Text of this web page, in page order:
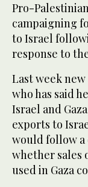
Pro-
campaigning
to Israel
response to
Last week
who has said
Israel and
exports to
would follow a
whether sales
used in Gaza